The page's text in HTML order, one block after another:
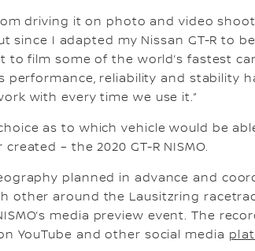
driving it on photo and video
since I adapted my Nissan GT-R to
to film some of the world’s fastest
performance, reliability and stability
with every time we use it.”
as to which vehicle would be
created – the 2020 GT-R NISMO.
planned in advance and
other around the Lausitzring
media preview event. The
YouTube and other social media